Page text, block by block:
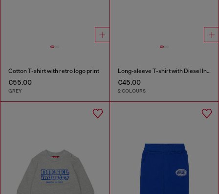
Cotton T-shirt with retro logo print
€55.00
GREY
Long-sleeve T-shirt with Diesel Industry print
€45.00
2 COLOURS